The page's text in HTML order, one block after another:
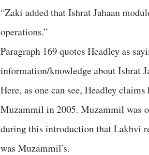
“Zaki added that Ishrat Jahaan
operations.”
Paragraph 169 quotes Headley as
information/knowledge about Ishrat
Here, as one can see, Headley
Muzammil in 2005. Muzammil was
during this introduction that Lakhvi
was Muzammil's.